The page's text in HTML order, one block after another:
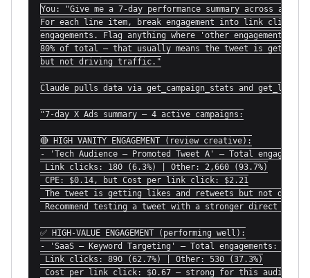
You: "Give me a 7-day performance summary across all
For each line item, break engagement into link clicks
engagements. Flag anything where 'other engagements' is
80% of total — that usually means the tweet is getting
but not driving traffic."
Claude pulls data via get_campaign_stats and
"7-day X Ads summary — 4 active campaigns:
🔴 HIGH VANITY ENGAGEMENT (review creative):
- 'Tech Audience — Promoted Tweet A' — Total
Link clicks: 180 (6.3%) | Other: 2,660 (93.7%)
CPE: $0.14, but Cost per link click: $2.21
The tweet is getting likes and retweets but not
Recommend testing a tweet with a stronger direct CTA.
✅ HIGH-VALUE ENGAGEMENT (performing well):
- 'SaaS — Keyword Targeting' — Total engagements: 1,420
Link clicks: 890 (62.7%) | Other: 530 (37.3%)
Cost per link click: $0.67 — strong for this audience.